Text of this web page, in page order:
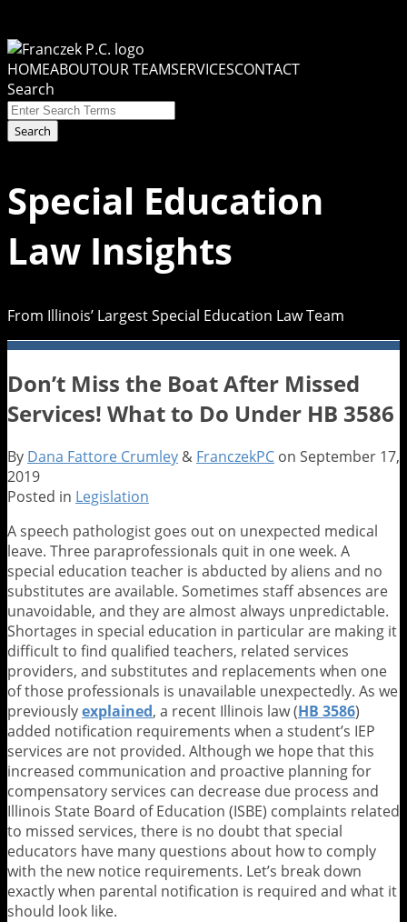
to
content
Menu
HOMEABOUTOUR TEAMSERVICESCONTACT
Search
Close
Enter
Search
Search
Special Education
Law Insights
From Illinois’ Largest Special Education Law Team
Don’t Miss the Boat After Missed
Services! What to Do Under HB 3586
By Dana Fattore Crumley & FranczekPC on September 17,
2019
Posted in Legislation
A speech pathologist goes out on unexpected medical
leave. Three paraprofessionals quit in one week. A
special education teacher is abducted by aliens and no
substitutes are available. Sometimes staff absences are
unavoidable, and they are almost always unpredictable.
Shortages in special education in particular are making it
difficult to find qualified teachers, related services
providers, and substitutes and replacements when one
of those professionals is unavailable unexpectedly. As we
previouslyexplained, a recent Illinois law (HB 3586)
added notification requirements when a student’s IEP
services are not provided. Although we hope that this
increased communication and proactive planning for
compensatory services can decrease due process and
Illinois State Board of Education (ISBE) complaints related
to missed services, there is no doubt that special
educators have many questions about how to comply
with the new notice requirements. Let’s break down
exactly when parental notification is required and what it
should look like.